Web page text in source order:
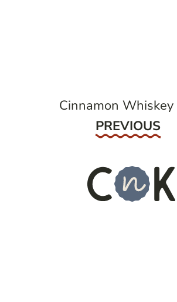
Cinnamon Whiskey
Previous
PREVIOUS